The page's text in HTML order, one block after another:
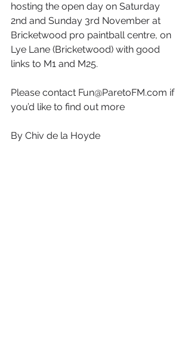
hosting the open day on Saturday
2nd and Sunday 3rd November at
Bricketwood pro paintball centre, on
Lye Lane (Bricketwood) with good
links to M1 and M25.
Please contact Fun@ParetoFM.com if
you’d like to find out more
By Chiv de la Hoyde